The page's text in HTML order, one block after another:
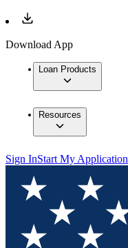
Download App
Loan Products
Resources
Sign InStart My Application